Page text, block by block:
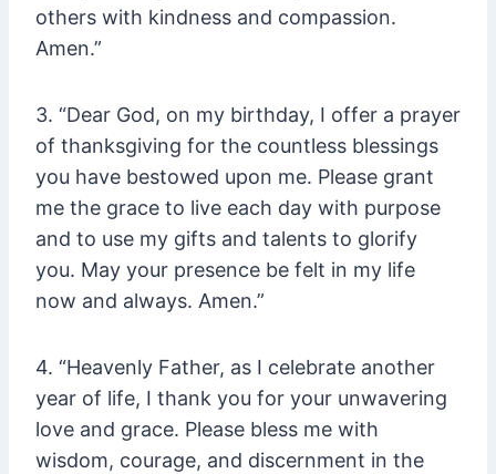
others with kindness and compassion.
Amen.”
3. “Dear God, on my birthday, I offer a prayer
of thanksgiving for the countless blessings
you have bestowed upon me. Please grant
me the grace to live each day with purpose
and to use my gifts and talents to glorify
you. May your presence be felt in my life
now and always. Amen.”
4. “Heavenly Father, as I celebrate another
year of life, I thank you for your unwavering
love and grace. Please bless me with
wisdom, courage, and discernment in the